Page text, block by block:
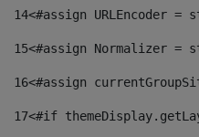
14<#assign URLEncoder
15<#assign Normalizer
16<#assign
17<#if